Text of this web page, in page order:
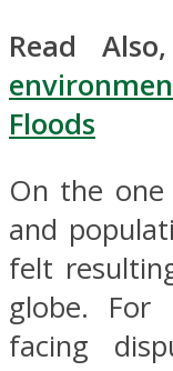
Read Also,
Floods
On the
and
felt
globe. For
facing